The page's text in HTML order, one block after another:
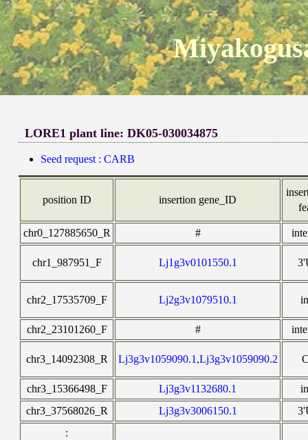
LORE1 plant line: DK05-030034875
Seed request : CARB
position ID insertion gene_ID
chr0_127885650_R #
chr1_987951_F Lj1g3v0101550.1
chr2_17535709_F Lj2g3v1079510.1
chr2_23101260_F #
chr3_14092308_R Lj3g3v1059090.1,Lj3g3v1059090.2
chr3_15366498_F Lj3g3v1132680.1
chr3_37568026_R
Lj3g3v3006150.1
: